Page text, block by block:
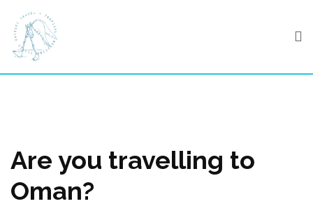
content
Are you travelling to
Oman?